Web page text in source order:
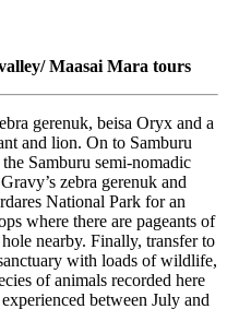
Maasai Mara tours
gerenuk, beisa Oryx and a
and lion. On to Samburu
Samburu semi-nomadic
zebra gerenuk and
National Park for an
where there are pageants of
nearby. Finally, transfer to
with loads of wildlife,
of animals recorded here
between July and